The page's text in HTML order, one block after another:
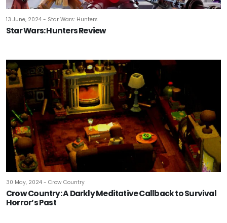
13 June, 2024 - Star Wars: Hunters
Star Wars: Hunters Review
30 May, 2024 - Crow Country
Crow Country: A Darkly Meditative Callback to Survival
Horror’s Past